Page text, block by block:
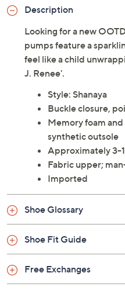
Description
Looking for a new
pumps feature a
feel like a child
J. Renee'.
Style: Shanaya
Buckle closure,
Memory foam
synthetic outsole
Approximately 3-
Fabric upper;
Imported
Shoe Glossary
Shoe Fit Guide
Free Exchanges